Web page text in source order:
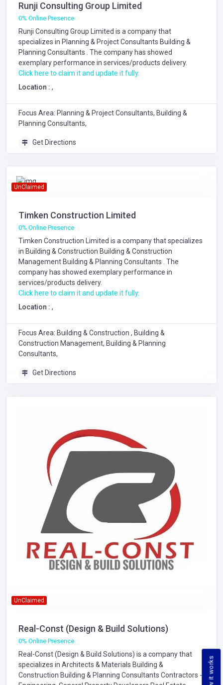
How it works
Runji Consulting Group Limited
0% Online Presence
Runji Consulting Group Limited is a company that
specializes in Planning & Project Consultants Building &
Planning Consultants . The company has showed
exemplary performance in services/products delivery.
Click here to claim it and update it fully.
Location : ,
Focus Area: Planning & Project Consultants, Building &
Planning Consultants,
Get Directions
UnClaimed
Timken Construction Limited
0% Online Presence
Timken Construction Limited is a company that specializes
in Building & Construction Building & Construction
Management Building & Planning Consultants . The
company has showed exemplary performance in
services/products delivery.
Click here to claim it and update it fully.
Location : ,
Focus Area: Building & Construction , Building &
Construction Management, Building & Planning
Consultants,
Get Directions
UnClaimed
Real-Const (Design & Build Solutions)
0% Online Presence
Real-Const (Design & Build Solutions) is a company that
specializes in Architects & Materials Building &
Construction Building & Planning Consultants Contractors -